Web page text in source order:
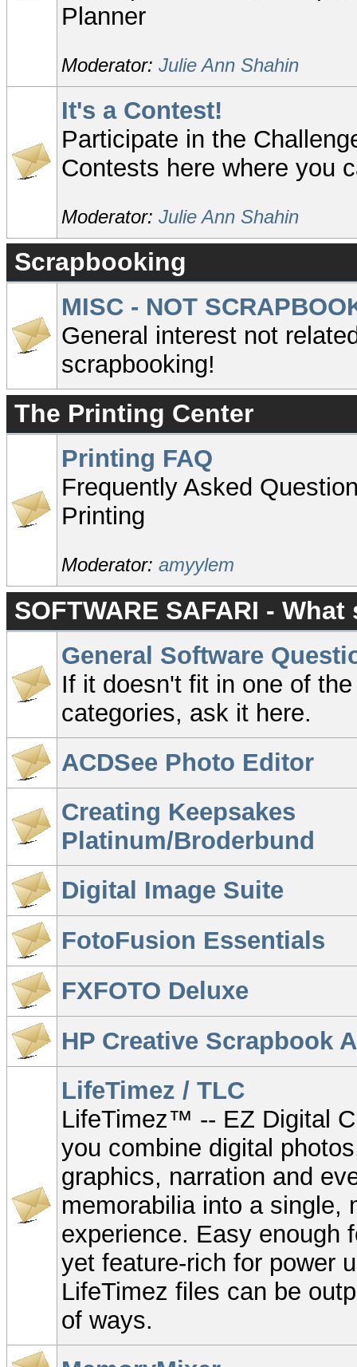
Planner
Moderator: Julie Ann Shahin
It's a Contest!
Participate in the
Contests here where you
Moderator: Julie Ann Shahin
Scrapbooking
MISC - NOT
General interest not
scrapbooking!
The Printing Center
Printing FAQ
Frequently Asked
Printing
Moderator: amyylem
SOFTWARE SAFARI -
General Software
If it doesn't fit in one of
categories, ask it here.
ACDSee Photo Editor
Creating Keepsakes
Platinum/Broderbund
Digital Image Suite
FotoFusion Essentials
FXFOTO Deluxe
HP Creative Scrapbook
LifeTimez / TLC
LifeTimez™ -- EZ Digital
you combine digital
graphics, narration and
memorabilia into a single,
experience. Easy enough
yet feature-rich for power
LifeTimez files can be
of ways.